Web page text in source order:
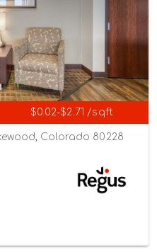
$0.02-$2.71 /sqft
Colorado 80228